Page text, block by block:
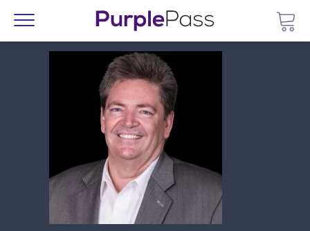
Menu